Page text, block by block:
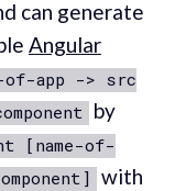
can generate
Angular
of-app -> src
by
[name-of-
with